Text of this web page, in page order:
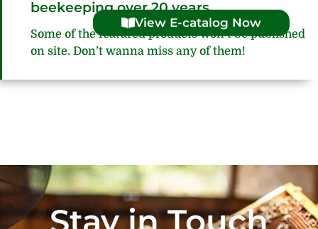
beekeeping over 20 years
View E-catalog Now
Some of the featured products won’t be published
on site. Don’t wanna miss any of them!
Stay in Touch